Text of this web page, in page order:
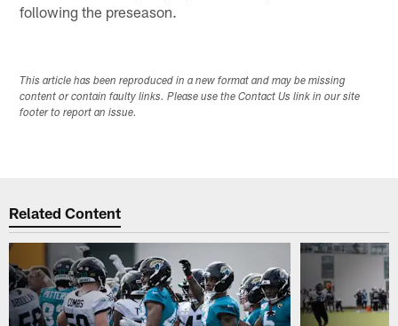
following the preseason.
This article has been reproduced in a new format and may be missing
content or contain faulty links. Please use the Contact Us link in our site
footer to report an issue.
Related Content